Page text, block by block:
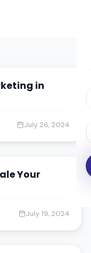
in
July 26, 2024
Your
July 19, 2024